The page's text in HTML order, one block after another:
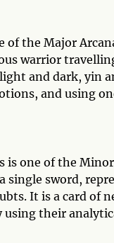
of the Major
warrior
and dark, yin
and using
is one of the
single sword,
It is a card of
using their